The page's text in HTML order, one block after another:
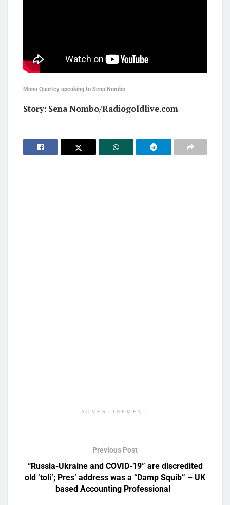
Mona Quartey speaking to Sena Nombo
Story: Sena Nombo/Radiogoldlive.com
ADVERTISEMENT
Previous Post
“Russia-Ukraine and COVID-19” are discredited
old ‘toli’; Pres’ address was a “Damp Squib” – UK
based Accounting Professional